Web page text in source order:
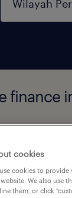
finance
cookies
cookies to
We also use
them, or click